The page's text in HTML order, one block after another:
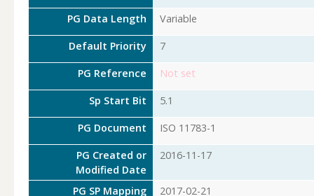
PG Data Length Variable
Default Priority 7
PG Reference Not set
Sp Start Bit 5.1
PG Document ISO 11783-1
PG Created or
Modified Date
2016-11-17
PG SP Mapping
2017-02-21